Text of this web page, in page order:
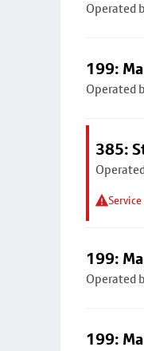
Operated
199:
Operated
385:
199:
Operated
199: